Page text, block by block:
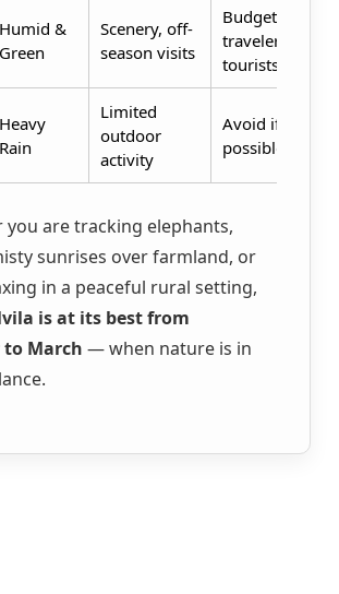
Humid &
Green
Scenery, off-
season visits
Budget
travelers, eco-
tourists
Heavy
Rain
Limited
outdoor
activity
Avoid if
possible
you are tracking elephants,
sunrises over farmland, or
in a peaceful rural setting,
is at its best from
to March — when nature is in